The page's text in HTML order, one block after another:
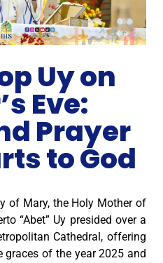
Uy on
Eve:
Prayer
to God
of Mary, the Holy Mother of
“Abet” Uy presided over a
Cathedral, offering
of the year 2025 and